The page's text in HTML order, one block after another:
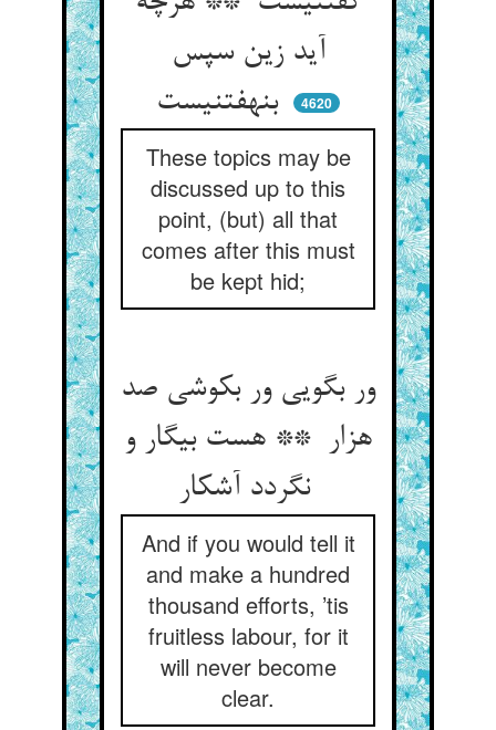
آید زین سپس
بنهفتنیست
4620
These topics may be
discussed up to this
point, (but) all that
comes after this must
be kept hid;
ور بگویی ور بکوشی صد
هزار ** هست بیگار و
نگردد آشکار
And if you would tell it
and make a hundred
thousand efforts, ’tis
fruitless labour, for it
will never become
clear.